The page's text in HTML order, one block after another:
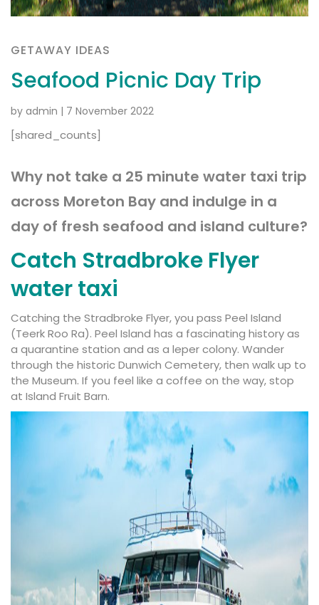
GETAWAY IDEAS
Seafood Picnic Day Trip
by admin | 7 November 2022
[shared_counts]
Why not take a 25 minute water taxi trip
across Moreton Bay and indulge in a
day of fresh seafood and island culture?
Catch Stradbroke Flyer
water taxi
Catching the Stradbroke Flyer, you pass Peel Island
(Teerk Roo Ra). Peel Island has a fascinating history as
a quarantine station and as a leper colony. Wander
through the historicDunwich Cemetery, then walk up to
the Museum. If you feel like a coffee on the way, stop
at Island Fruit Barn.